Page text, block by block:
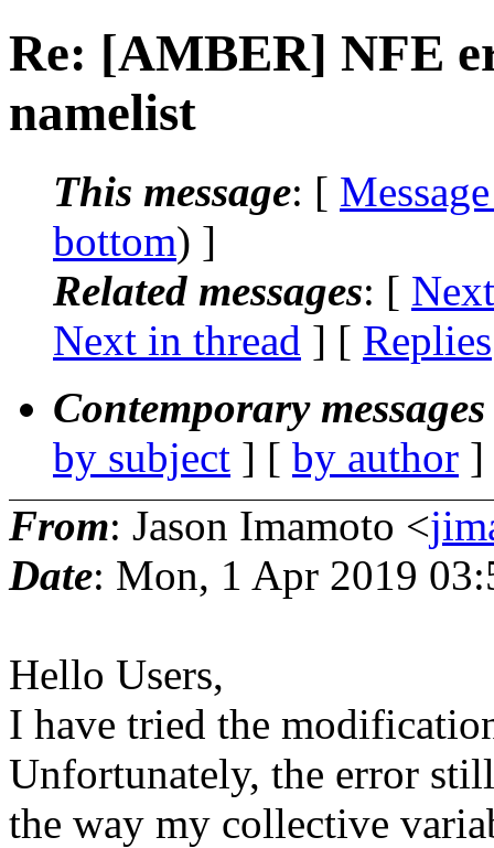
Re: [AMBER] NFE
namelist
This message: [
bottom) ]
Related messages: [
Next in thread ] [ Replies
Contemporary
by subject ] [ by author
From: Jason Imamoto <
Date: Mon, 1 Apr 2019
Hello Users,
I have tried the
Unfortunately, the error
the way my collective